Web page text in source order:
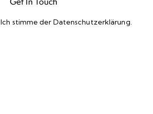
Ich stimme der Datenschutzerklärung.